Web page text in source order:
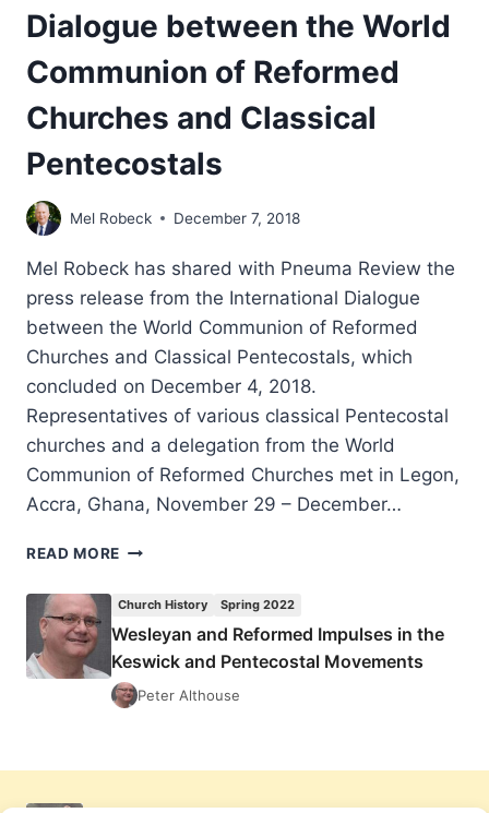
Dialogue between the World
Communion of Reformed
Churches and Classical
Pentecostals
Mel Robeck December 7, 2018
Mel Robeck has shared with Pneuma Review the
press release from the International Dialogue
between the World Communion of Reformed
Churches and Classical Pentecostals, which
concluded on December 4, 2018.
Representatives of various classical Pentecostal
churches and a delegation from the World
Communion of Reformed Churches met in Legon,
Accra, Ghana, November 29 – December…
READ MORE MINISTERING
OF
THE
WORLD:
2018
Church History Spring 2022
Wesleyan and Reformed Impulses in the
Keswick and Pentecostal Movements
Peter Althouse